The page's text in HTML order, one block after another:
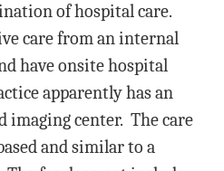
of hospital care.
care from an internal
have onsite hospital
apparently has an
imaging center. The care
and similar to a